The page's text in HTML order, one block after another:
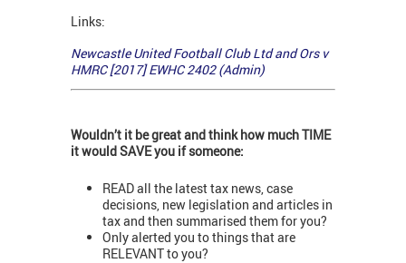
Links:
Newcastle United Football Club Ltd and Ors v
HMRC [2017] EWHC 2402 (Admin)
Wouldn’t it be great and think how much TIME
it would SAVE you if someone:
READ all the latest tax news, case
decisions, new legislation and articles in
tax and then summarised them for you?
Only alerted you to things that are
RELEVANT to you?